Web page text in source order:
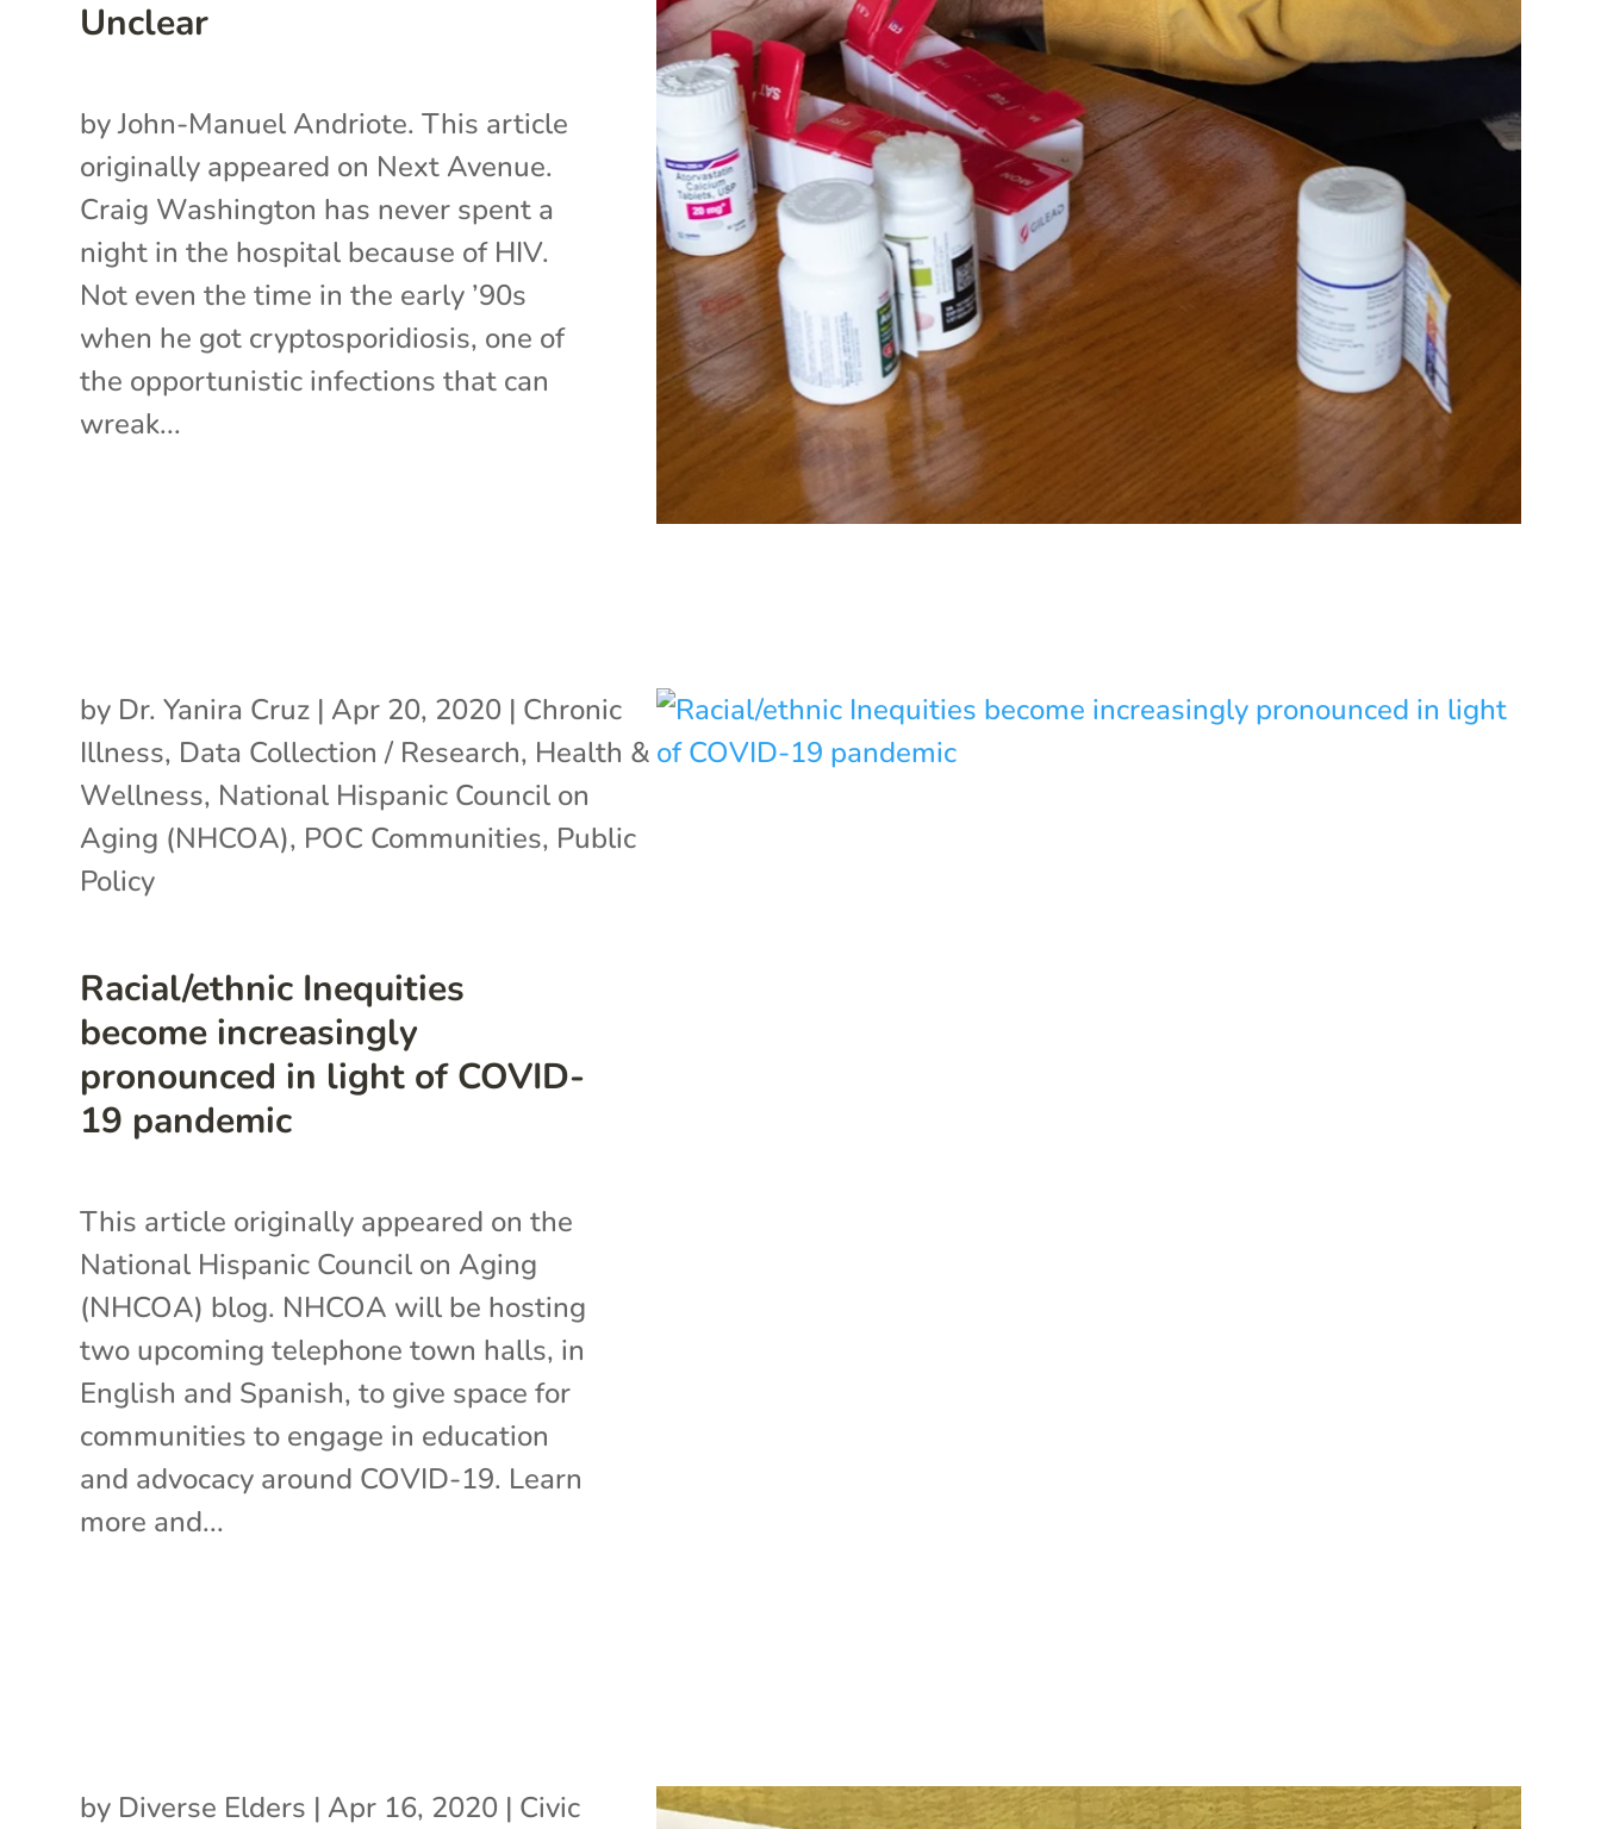
Unclear
by John-Manuel Andriote. This article
originally appeared on Next Avenue.
Craig Washington has never spent a
night in the hospital because of HIV.
Not even the time in the early ’90s
when he got cryptosporidiosis, one of
the opportunistic infections that can
wreak...
Racial/ethnic Inequities
become increasingly
pronounced in light of COVID-
19 pandemic
by Dr. Yanira Cruz | Apr 20, 2020 | Chronic
Illness, Data Collection / Research, Health &
Wellness, National Hispanic Council on
Aging (NHCOA), POC Communities, Public
Policy
This article originally appeared on the
National Hispanic Council on Aging
(NHCOA) blog. NHCOA will be hosting
two upcoming telephone town halls, in
English and Spanish, to give space for
communities to engage in education
and advocacy around COVID-19. Learn
more and...
by Diverse Elders | Apr 16, 2020 | Civic